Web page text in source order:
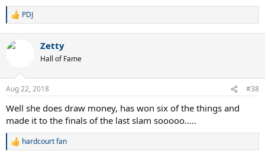
R
c
s
PDJ
Zetty
Hall of Fame
Aug 22, 2018 #38
Well she does draw money, has won six of the things and
made it to the finals of the last slam sooooo.....
R
hardcourt fan